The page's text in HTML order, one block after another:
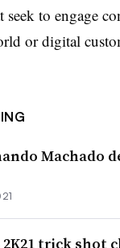
to engage
or digital
Machado
2K21 trick